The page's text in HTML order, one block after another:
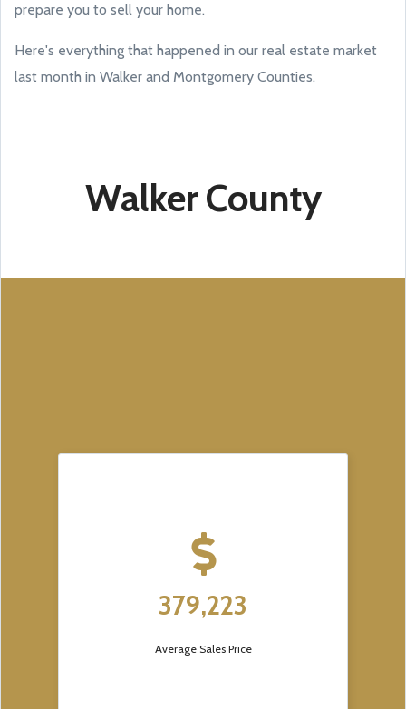
prepare you to sell your home.
Here's everything that happened in our real estate market
last month in Walker and Montgomery Counties.
Walker County
379,223
Average Sales Price